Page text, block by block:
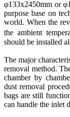
φ133x2450mm or
purpose base on
world. When the
the ambient
should be installed
The major
removal method.
chamber by
dust removal
bags are still
can handle the inlet